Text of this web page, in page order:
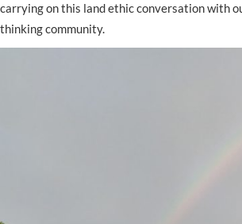
carrying on this land ethic conversation with
thinking community.